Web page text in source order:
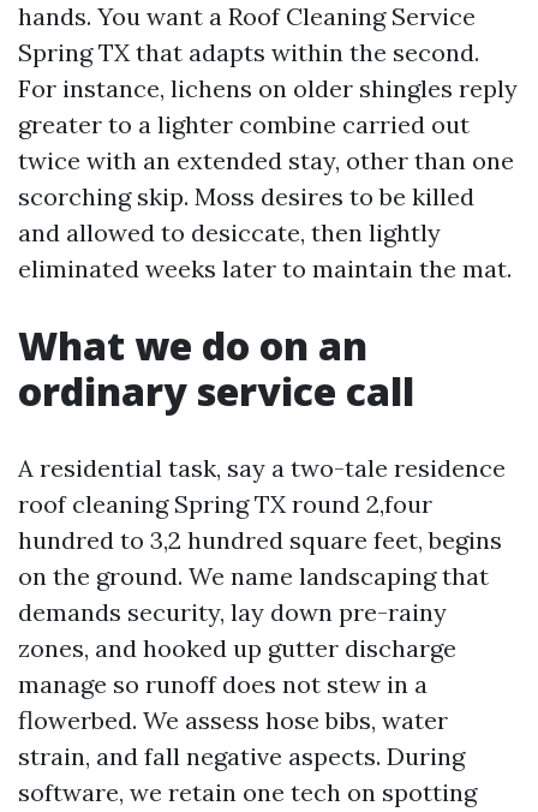
hands. You want a Roof Cleaning Service
Spring TX that adapts within the second.
For instance, lichens on older shingles reply
greater to a lighter combine carried out
twice with an extended stay, other than one
scorching skip. Moss desires to be killed
and allowed to desiccate, then lightly
eliminated weeks later to maintain the mat.
What we do on an
ordinary service call
A residential task, say a two-tale residence
roof cleaning Spring TX round 2,four
hundred to 3,2 hundred square feet, begins
on the ground. We name landscaping that
demands security, lay down pre-rainy
zones, and hooked up gutter discharge
manage so runoff does not stew in a
flowerbed. We assess hose bibs, water
strain, and fall negative aspects. During
software, we retain one tech on spotting